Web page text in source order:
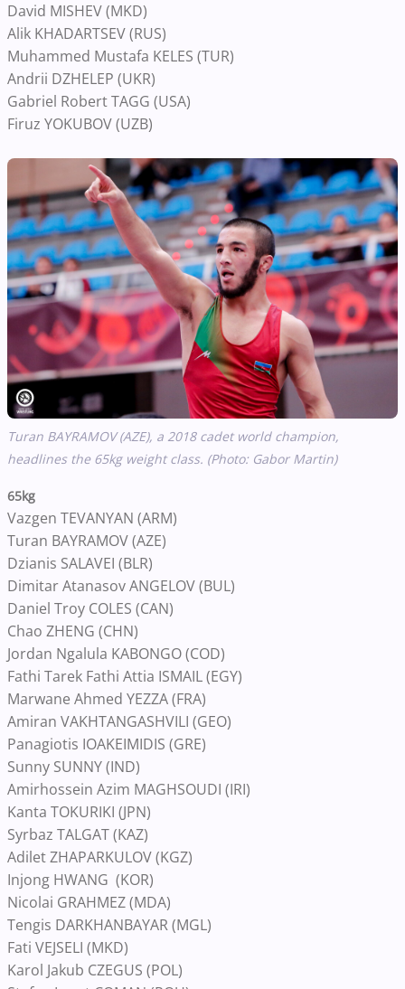
David MISHEV (MKD)
Alik KHADARTSEV (RUS)
Muhammed Mustafa KELES (TUR)
Andrii DZHELEP (UKR)
Gabriel Robert TAGG (USA)
Firuz YOKUBOV (UZB)
Turan BAYRAMOV (AZE), a 2018 cadet world champion,
headlines the 65kg weight class. (Photo: Gabor Martin)
65kg
Vazgen TEVANYAN (ARM)
Turan BAYRAMOV (AZE)
Dzianis SALAVEI (BLR)
Dimitar Atanasov ANGELOV (BUL)
Daniel Troy COLES (CAN)
Chao ZHENG (CHN)
Jordan Ngalula KABONGO (COD)
Fathi Tarek Fathi Attia ISMAIL (EGY)
Marwane Ahmed YEZZA (FRA)
Amiran VAKHTANGASHVILI (GEO)
Panagiotis IOAKEIMIDIS (GRE)
Sunny SUNNY (IND)
Amirhossein Azim MAGHSOUDI (IRI)
Kanta TOKURIKI (JPN)
Syrbaz TALGAT (KAZ)
Adilet ZHAPARKULOV (KGZ)
Injong HWANG (KOR)
Nicolai GRAHMEZ (MDA)
Tengis DARKHANBAYAR (MGL)
Fati VEJSELI (MKD)
Karol Jakub CZEGUS (POL)